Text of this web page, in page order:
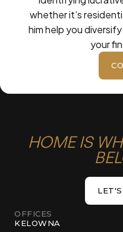
whether it’s
him help you
your
HOME IS
OFFICES
KELOWNA